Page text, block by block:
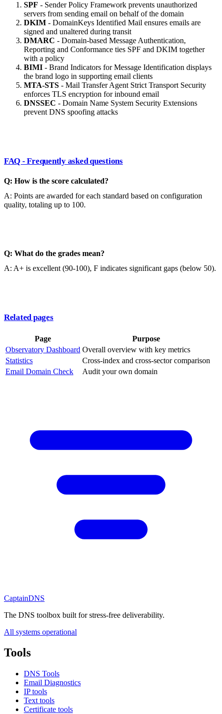
SPF - Sender Policy Framework prevents unauthorized
servers from sending email on behalf of the domain
DKIM - DomainKeys Identified Mail ensures emails are
signed and unaltered during transit
DMARC - Domain-based Message Authentication,
Reporting and Conformance ties SPF and DKIM together
with a policy
BIMI - Brand Indicators for Message Identification displays
the brand logo in supporting email clients
MTA-STS - Mail Transfer Agent Strict Transport Security
enforces TLS encryption for inbound email
DNSSEC - Domain Name System Security Extensions
prevent DNS spoofing attacks
FAQ - Frequently asked questions
Q: How is the score calculated?
A: Points are awarded for each standard based on configuration
quality, totaling up to 100.
Q: What do the grades mean?
A: A+ is excellent (90-100), F indicates significant gaps (below 50).
Related pages
Page
Purpose
Observatory Dashboard Overall overview with key metrics
Statistics
Cross-index and cross-sector comparison
Email Domain Check
Audit your own domain
CaptainDNS
The DNS toolbox built for stress-free deliverability.
All systems operational
Tools
DNS Tools
Email Diagnostics
IP tools
Text tools
Certificate tools